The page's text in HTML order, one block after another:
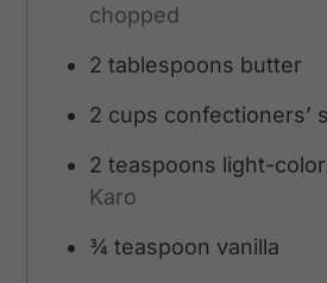
chopped
2 tablespoons butter
2 cups confectioners’
2 teaspoons light-
Karo
¾ teaspoon vanilla